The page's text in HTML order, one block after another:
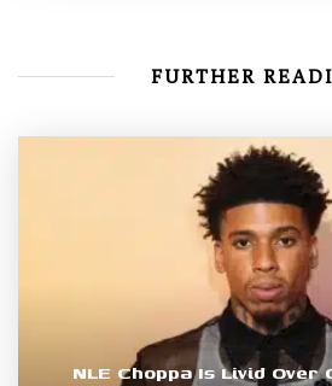
FURTHER
NLE Choppa Is Livid Over